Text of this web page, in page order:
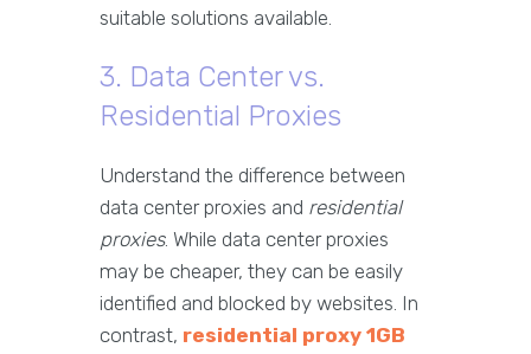
suitable solutions available.
3. Data Center vs.
Residential Proxies
Understand the difference between
data center proxies and residential
proxies. While data center proxies
may be cheaper, they can be easily
identified and blocked by websites. In
contrast, residential proxy 1GB